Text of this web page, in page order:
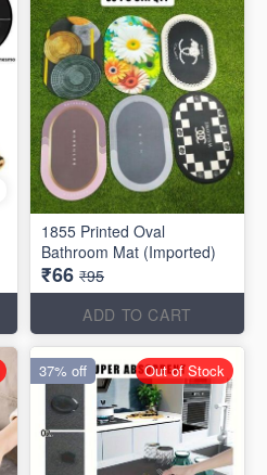
1855 Printed Oval
Bathroom Mat (Imported)
₹66 ₹95
ADD TO CART
37% off Out of Stock